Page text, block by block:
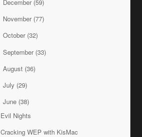
December (59)
November (77)
October (32)
September (33)
August (36)
July (29)
June (38)
Evil Nights
Cracking WEP with KisMac